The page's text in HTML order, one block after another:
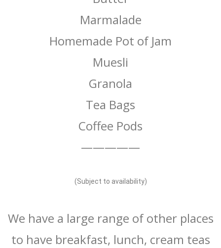
Marmalade
Homemade Pot of Jam
Muesli
Granola
Tea Bags
Coffee Pods
—————
(Subject to availability)
We have a large range of other places
to have breakfast, lunch, cream teas